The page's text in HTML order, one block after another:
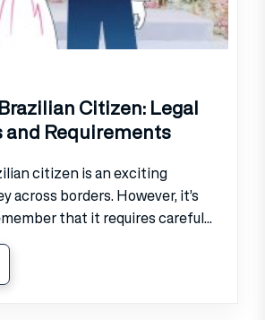
Citizen: Legal
and Requirements
citizen is an exciting
across borders. However, it’s
that it requires careful...